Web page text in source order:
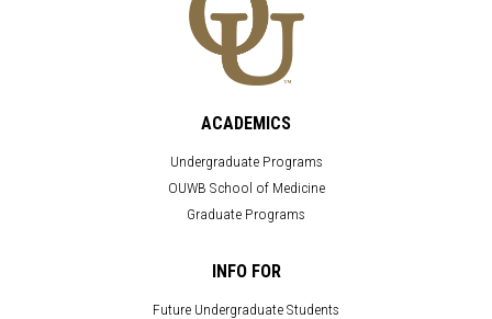
ACADEMICS
Undergraduate Programs
OUWB School of Medicine
Graduate Programs
INFO FOR
Future Undergraduate Students